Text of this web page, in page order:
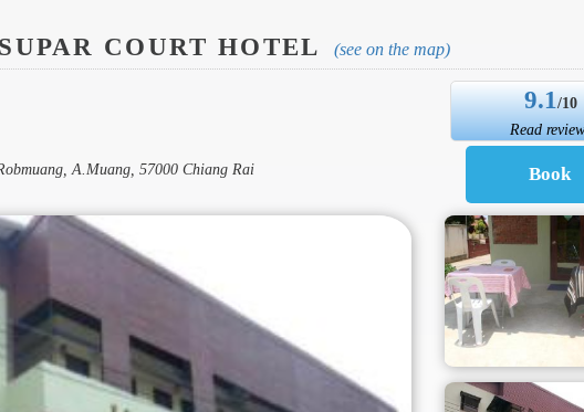
COURT HOTEL (see on the map)
A.Muang, 57000 Chiang Rai
9.1/10
Read